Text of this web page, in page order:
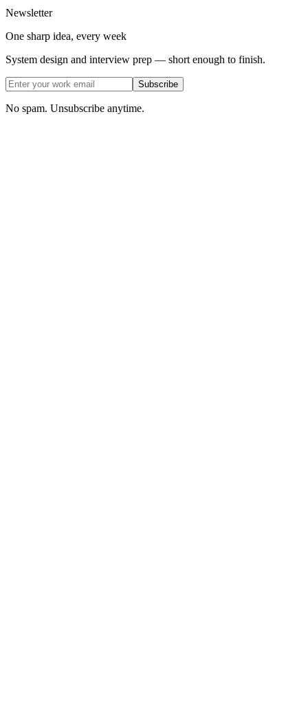
Newsletter
One sharp idea, every week
System design and interview prep — short enough to finish.
Subscribe
No spam. Unsubscribe anytime.